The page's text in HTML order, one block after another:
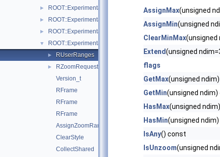
► ROOT::Experimental::RDrawableMenuRequest
► ROOT::Experimental::RDrawableReply
► ROOT::Experimental::RDrawableRequest
▼ ROOT::Experimental::RFrame
► RUserRanges
►
RZoomRequest
Version_t
RFrame
RFrame
RFrame
AssignZoomRange
ClearStyle
CollectShared
AssignMax(unsigned
AssignMin(unsigned
ClearMinMax(unsigned
Extend(unsigned
flags
GetMax(unsigned
GetMin(unsigned
HasMax(unsigned
HasMin(unsigned
IsAny() const
IsUnzoom(unsigned